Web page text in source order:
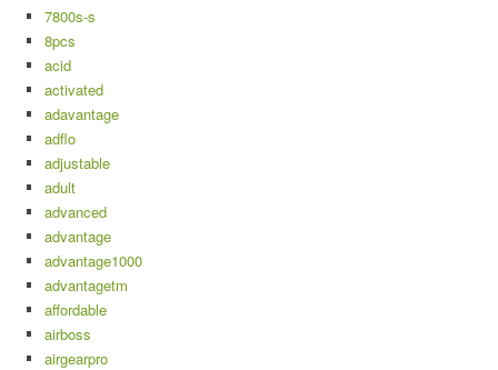
7800s-s
8pcs
acid
activated
adavantage
adflo
adjustable
adult
advanced
advantage
advantage1000
advantagetm
affordable
airboss
airgearpro